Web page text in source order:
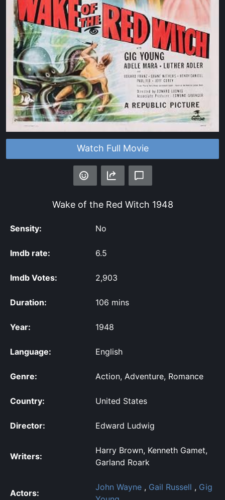
Watch Full Movie
Wake of the Red Witch 1948
Sensity: No
Imdb rate: 6.5
Imdb Votes: 2,903
Duration: 106 mins
Year: 1948
Language: English
Genre: Action, Adventure, Romance
Country: United States
Director: Edward Ludwig
Writers:
Harry Brown, Kenneth Gamet,
Garland Roark
Actors:
John Wayne , Gail Russell , Gig